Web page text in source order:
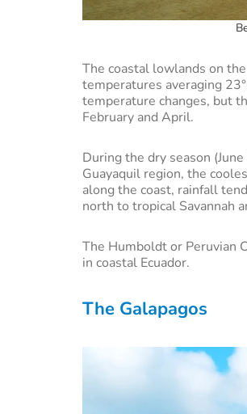
The coastal lowlands on
temperatures averaging
temperature changes, but
February and April.
During the dry season
Guayaquil region, the
along the coast, rainfall
north to tropical Savannah
The Humboldt or Peruvian
in coastal Ecuador.
The Galapagos